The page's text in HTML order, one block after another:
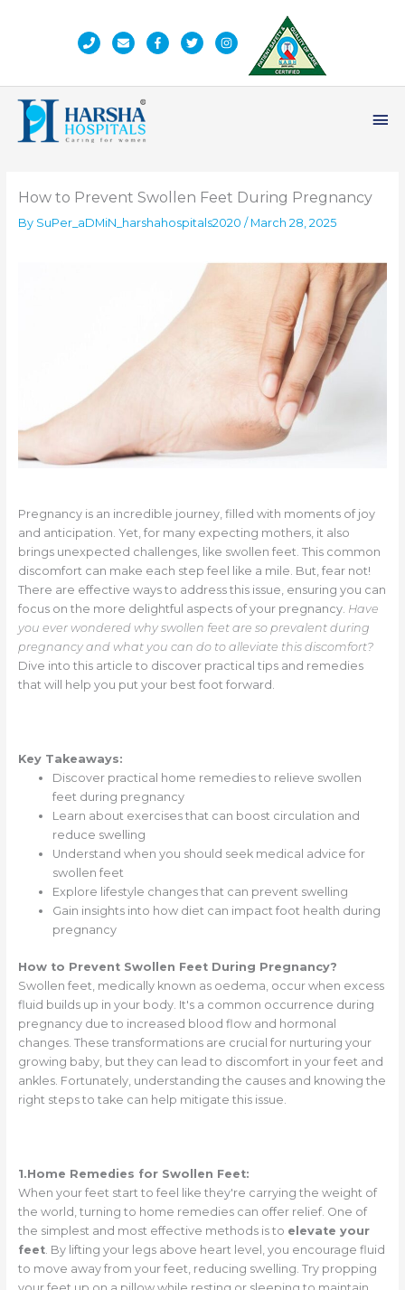
How to Prevent Swollen Feet During Pregnancy
By SuPer_aDMiN_harshahospitals2020 / March 28, 2025
Pregnancy is an incredible journey, filled with moments of joy
and anticipation. Yet, for many expecting mothers, it also
brings unexpected challenges, like swollen feet. This common
discomfort can make each step feel like a mile. But, fear not!
There are effective ways to address this issue, ensuring you can
focus on the more delightful aspects of your pregnancy. Have
you ever wondered why swollen feet are so prevalent during
pregnancy and what you can do to alleviate this discomfort?
Dive into this article to discover practical tips and remedies
that will help you put your best foot forward.
Key Takeaways:
Discover practical home remedies to relieve swollen
feet during pregnancy
Learn about exercises that can boost circulation and
reduce swelling
Understand when you should seek medical advice for
swollen feet
Explore lifestyle changes that can prevent swelling
Gain insights into how diet can impact foot health during
pregnancy
How to Prevent Swollen Feet During Pregnancy?
Swollen feet, medically known as oedema, occur when excess
fluid builds up in your body. It's a common occurrence during
pregnancy due to increased blood flow and hormonal
changes. These transformations are crucial for nurturing your
growing baby, but they can lead to discomfort in your feet and
ankles. Fortunately, understanding the causes and knowing the
right steps to take can help mitigate this issue.
1.Home Remedies for Swollen Feet:
When your feet start to feel like they're carrying the weight of
the world, turning to home remedies can offer relief. One of
the simplest and most effective methods is to elevate your
feet. By lifting your legs above heart level, you encourage fluid
to move away from your feet, reducing swelling. Try propping